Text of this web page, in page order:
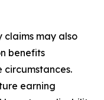
may also
benefits
earning